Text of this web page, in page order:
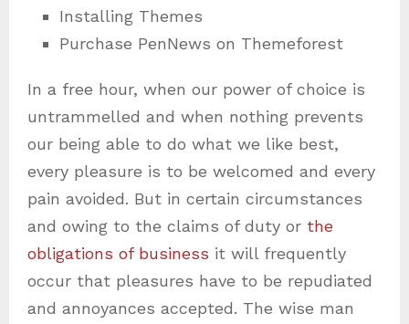
Installing Themes
Purchase PenNews on Themeforest
In a free hour, when our power of choice is
untrammelled and when nothing prevents
our being able to do what we like best,
every pleasure is to be welcomed and every
pain avoided. But in certain circumstances
and owing to the claims of duty or the
obligations of business it will frequently
occur that pleasures have to be repudiated
and annoyances accepted. The wise man